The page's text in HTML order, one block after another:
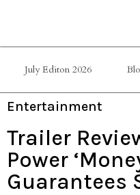
July Editon 2026
Entertainment
Trailer
Power
Guarantees